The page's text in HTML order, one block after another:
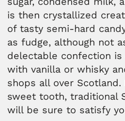
is then crystallized
of tasty semi-hard
as fudge, although not
delectable confection
with vanilla or whisky
shops all over
sweet tooth, traditional
will be sure to satisfy